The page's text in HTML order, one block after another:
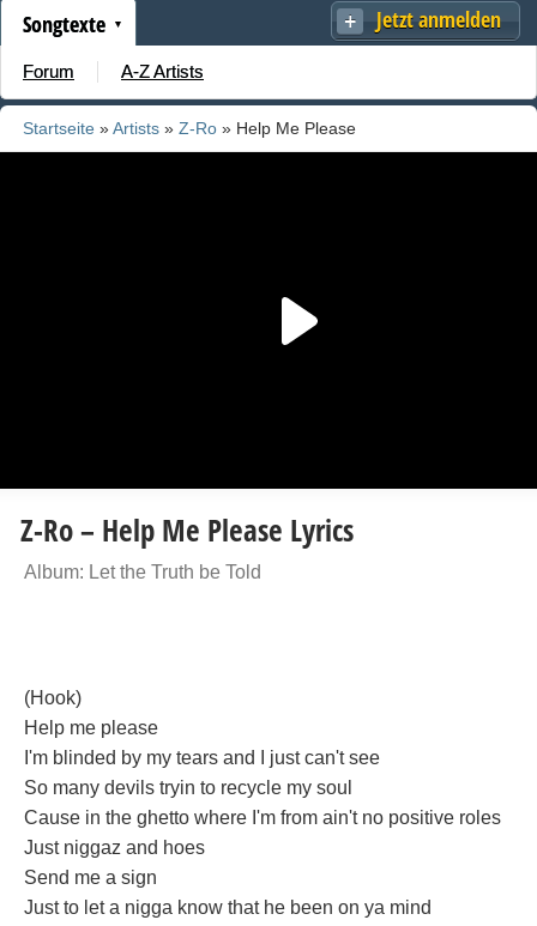
Jetzt anmelden
Songtexte
Forum A-Z Artists
Startseite »Artists » Z-Ro » Help Me Please
Z-Ro – Help Me Please Lyrics
Album: Let the Truth be Told
(Hook)
Help me please
I'm blinded by my tears and I just can't see
So many devils tryin to recycle my soul
Cause in the ghetto where I'm from ain't no positive roles
Just niggaz and hoes
Send me a sign
Just to let a nigga know that he been on ya mind